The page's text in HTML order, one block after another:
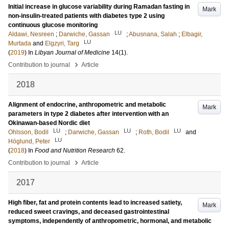
Mark
Initial increase in glucose variability during Ramadan fasting in
non-insulin-treated patients with diabetes type 2 using
continuous glucose monitoring
Aldawi, Nesreen ; Darwiche, Gassan LU ;Abusnana, Salah ; Elbagir,
Murtada and Elgzyri, Targ LU
(2019) In Libyan Journal of Medicine 14(1).
Contribution to journal
› Article
2018
Mark
Alignment of endocrine, anthropometric and metabolic
parameters in type 2 diabetes after intervention with an
Okinawan-based Nordic diet
Ohlsson, Bodil
LU ; Darwiche, Gassan LU ; Roth, Bodil LU
and
Höglund, Peter
LU
(2018) In Food and Nutrition Research 62.
Contribution to journal
› Article
2017
Mark
High fiber, fat and protein contents lead to increased satiety,
reduced sweet cravings, and deceased gastrointestinal
symptoms, independently of anthropometric, hormonal, and metabolic